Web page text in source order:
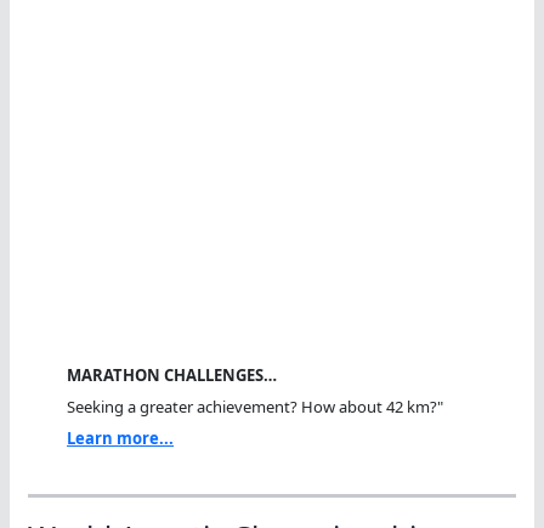
MARATHON CHALLENGES…
Seeking a greater achievement? How about 42 km?"
Learn more...